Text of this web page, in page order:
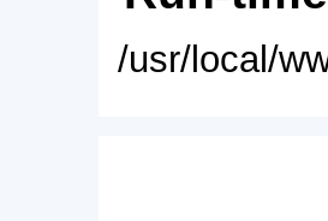
/usr/local/